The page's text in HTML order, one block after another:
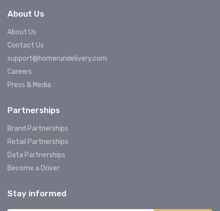
About Us
About Us
Contact Us
support@homerundelivery.com
Careers
Press & Media
Partnerships
Brand Partnerships
Retail Partnerships
Data Partnerships
Become a Driver
Stay informed